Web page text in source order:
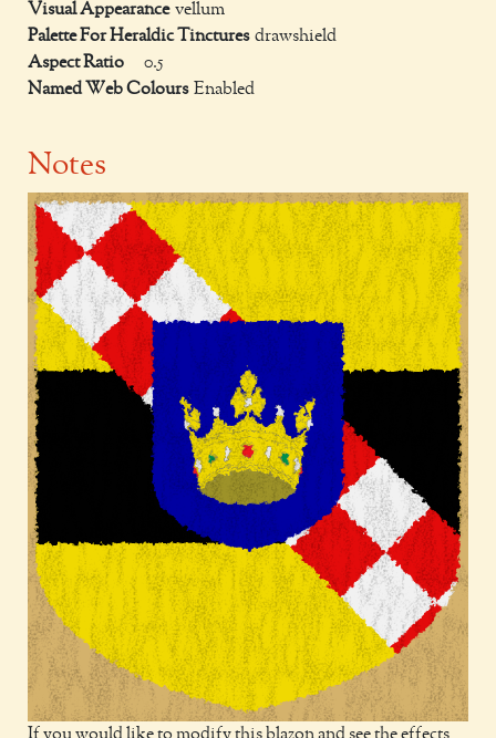
Visual Appearance vellum
Palette For Heraldic Tinctures drawshield
Aspect Ratio
0.5
Named Web Colours Enabled
Notes